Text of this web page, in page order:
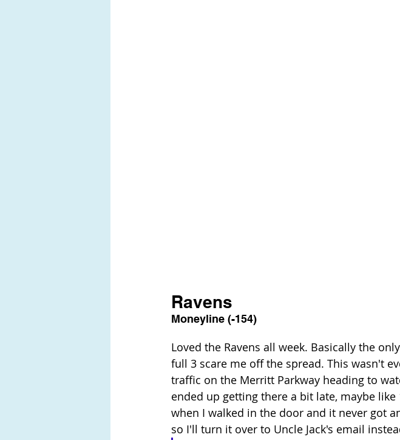
Ravens
Moneyline (-154)
Loved the Ravens all week. Basically the
full 3 scare me off the spread. This wasn't
traffic on the Merritt Parkway heading to
ended up getting there a bit late, maybe
when I walked in the door and it never got
so I'll turn it over to Uncle Jack's email